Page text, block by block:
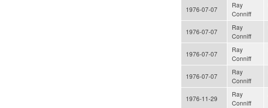
1976-07-07
Ray
Conniff
1976-07-07
Ray
Conniff
1976-07-07
Ray
Conniff
1976-07-07
Ray
Conniff
1976-11-29
Ray
Conniff